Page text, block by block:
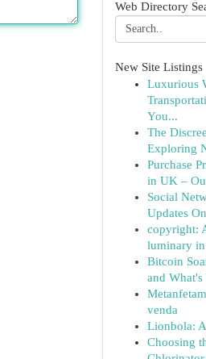
Web Directory
New Site Listings
Luxurious
You...
The
Exploring
Purchase
in UK –
Social
Updates
copyright:
luminary in
Bitcoin
and What's
venda
Lionbola:
Choosing